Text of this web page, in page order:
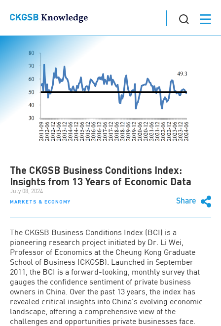
MARKETS & ECONOMY Share
The CKGSB Business Conditions Index:
Insights from 13 Years of Economic Data
July 08, 2024
The CKGSB Business Conditions Index (BCI) is a
pioneering research project initiated by Dr. Li Wei,
Professor of Economics at the Cheung Kong Graduate
School of Business (CKGSB). Launched in September
2011, the BCI is a forward-looking, monthly survey that
gauges the confidence sentiment of private business
owners in China. Over the past 13 years, the index has
revealed critical insights into China’s evolving economic
landscape, offering a comprehensive view of the
challenges and opportunities private businesses face.